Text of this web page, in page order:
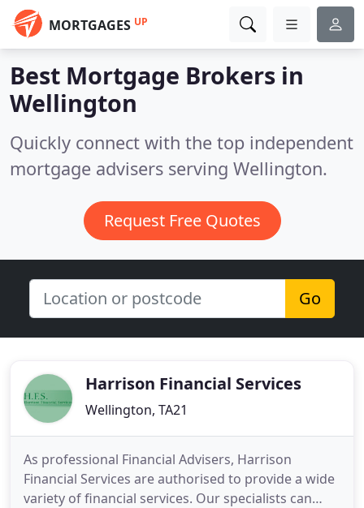
MORTGAGES UP
Best Mortgage Brokers in
Wellington
Quickly connect with the top independent
mortgage advisers serving Wellington.
Request Free Quotes
Go
Harrison Financial Services
Wellington, TA21
As professional Financial Advisers, Harrison
Financial Services are authorised to provide a wide
variety of financial services. Our specialists can